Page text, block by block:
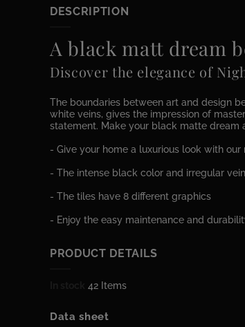
DESCRIPTION
A black matt dream
Discover the elegance of
The boundaries between art and design
white veins, gives the impression of
statement. Make your black matte dream
- Give your home a luxurious look with
- The intense black color and irregular
- The tiles have 8 different graphics
- Enjoy the easy maintenance and
PRODUCT DETAILS
42 Items
Data sheet